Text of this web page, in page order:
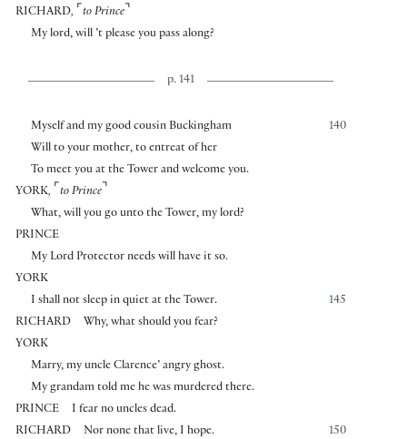
RICHARD, ⌜ to Prince ⌝
My lord, will ’t please you pass along?
p. 141
140
Myself and my good cousin Buckingham
Will to your mother, to entreat of her
To meet you at the Tower and welcome you.
YORK, ⌜ to Prince ⌝
What, will you go unto the Tower, my lord?
PRINCE
My Lord Protector needs will have it so.
YORK
145
I shall not sleep in quiet at the Tower.
RICHARD
Why, what should you fear?
YORK
Marry, my uncle Clarence’ angry ghost.
My grandam told me he was murdered there.
PRINCE
I fear no uncles dead.
RICHARD
150
Nor none that live, I hope.